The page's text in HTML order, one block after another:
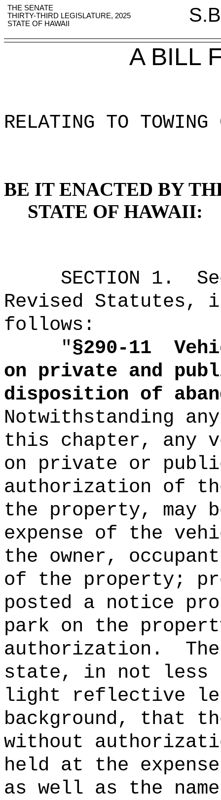
THE SENATE
THIRTY-THIRD LEGISLATURE, 2025
STATE OF HAWAII
A BILL
RELATING TO TOWING
BE IT ENACTED BY
STATE OF HAWAII:
SECTION 1 .
Revised Statutes,
follows:
"§290-11
on private and
disposition of
Notwithstanding
this chapter, any
on private or
authorization of
the property, may
expense of the
the owner,
of the property;
posted a notice
park on the
authorization.
state, in not less
light reflective
background, that
without
held at the
as well as the